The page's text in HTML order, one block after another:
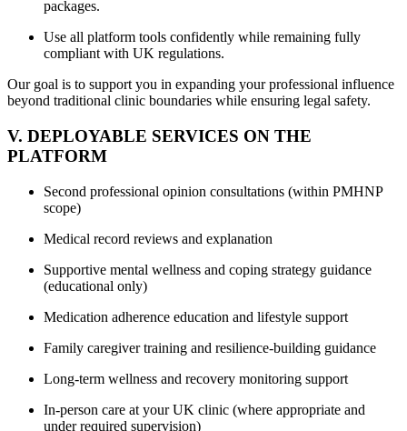
packages.
Use all platform tools confidently while remaining fully
compliant with UK regulations.
Our goal is to support you in expanding your professional influence
beyond traditional clinic boundaries while ensuring legal safety.
V. DEPLOYABLE SERVICES ON THE
PLATFORM
Second professional opinion consultations (within PMHNP
scope)
Medical record reviews and explanation
Supportive mental wellness and coping strategy guidance
(educational only)
Medication adherence education and lifestyle support
Family caregiver training and resilience-building guidance
Long-term wellness and recovery monitoring support
In-person care at your UK clinic (where appropriate and
under required supervision)